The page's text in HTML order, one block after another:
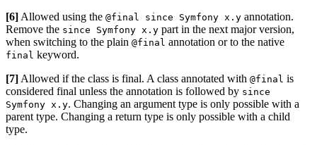
[6] Allowed using the @final since Symfony x.y annotation.
Remove the since Symfony x.y part in the next major version,
when switching to the plain @final annotation or to the native
final keyword.
[7] Allowed if the class is final. A class annotated with @final is
considered final unless the annotation is followed by since
Symfony x.y. Changing an argument type is only possible with a
parent type. Changing a return type is only possible with a child
type.